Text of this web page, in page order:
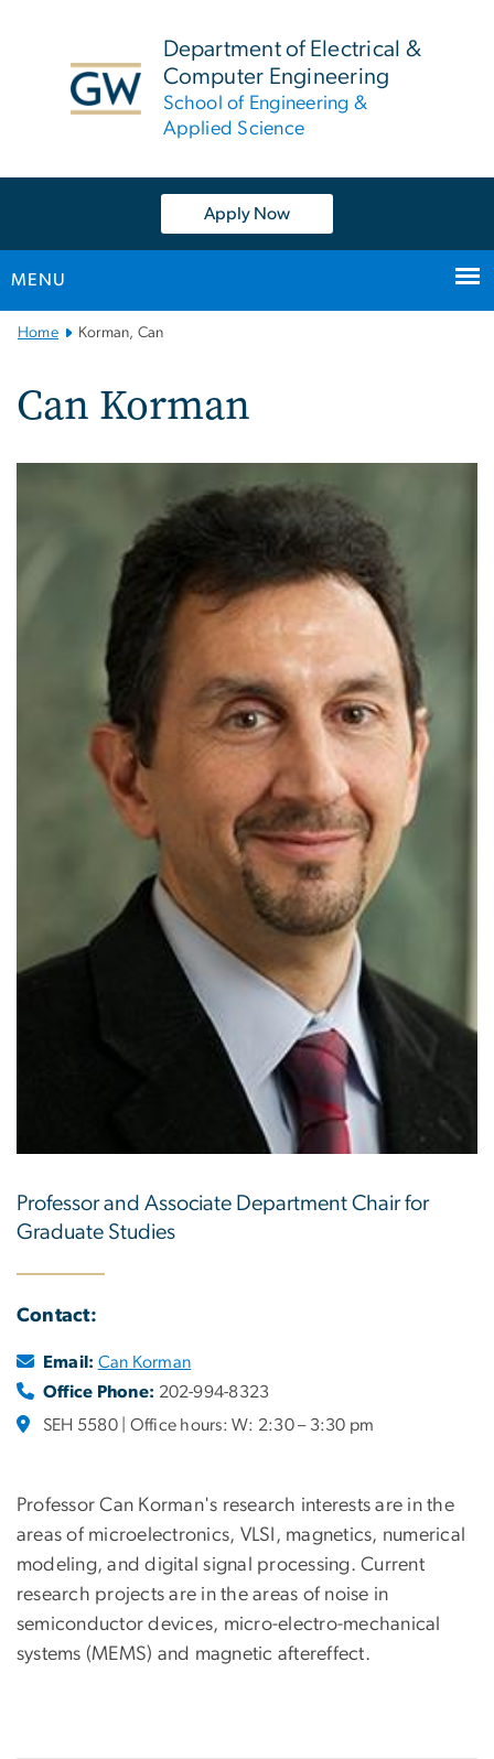
Department of Electrical &
Computer Engineering
School of Engineering &
Applied Science
Apply Now
MENU
Main
Home Korman, Can
Can Korman
Professor and Associate Department Chair for
Graduate Studies
Contact:
Email: Can Korman
Office Phone: 202-994-8323
SEH 5580 | Office hours: W: 2:30 – 3:30 pm
Professor Can Korman's research interests are in the
areas of microelectronics, VLSI, magnetics, numerical
modeling, and digital signal processing. Current
research projects are in the areas of noise in
semiconductor devices, micro-electro-mechanical
systems (MEMS) and magnetic aftereffect.